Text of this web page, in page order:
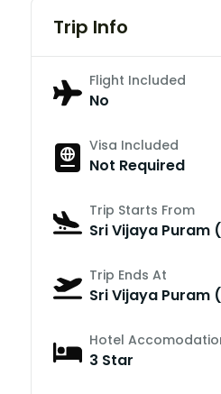
Trip Info
Flight Included
No
Visa Included
Not Required
Trip Starts From
Sri Vijaya Puram
Trip Ends At
Sri Vijaya Puram
Hotel
3 Star